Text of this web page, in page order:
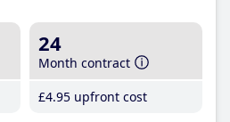
24
Month contract
£4.95 upfront cost